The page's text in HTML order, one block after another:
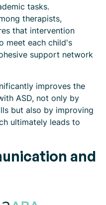
tasks.
therapists,
that intervention
meet each child's
support network
improves the
ASD, not only by
but also by improving
ultimately leads to
and